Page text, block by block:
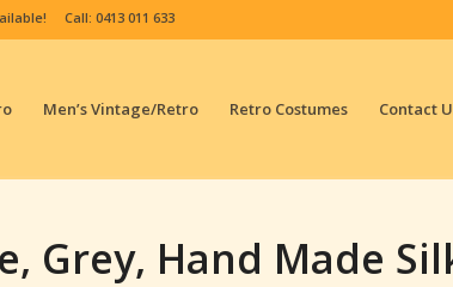
Call: 0413 011 633
Men’s Vintage/Retro Retro Costumes Contact
Grey, Hand Made